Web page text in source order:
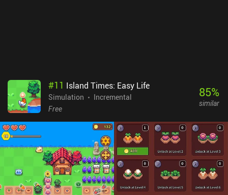
#11 Island Times: Easy Life
Simulation
Incremental
Free
85%
similar